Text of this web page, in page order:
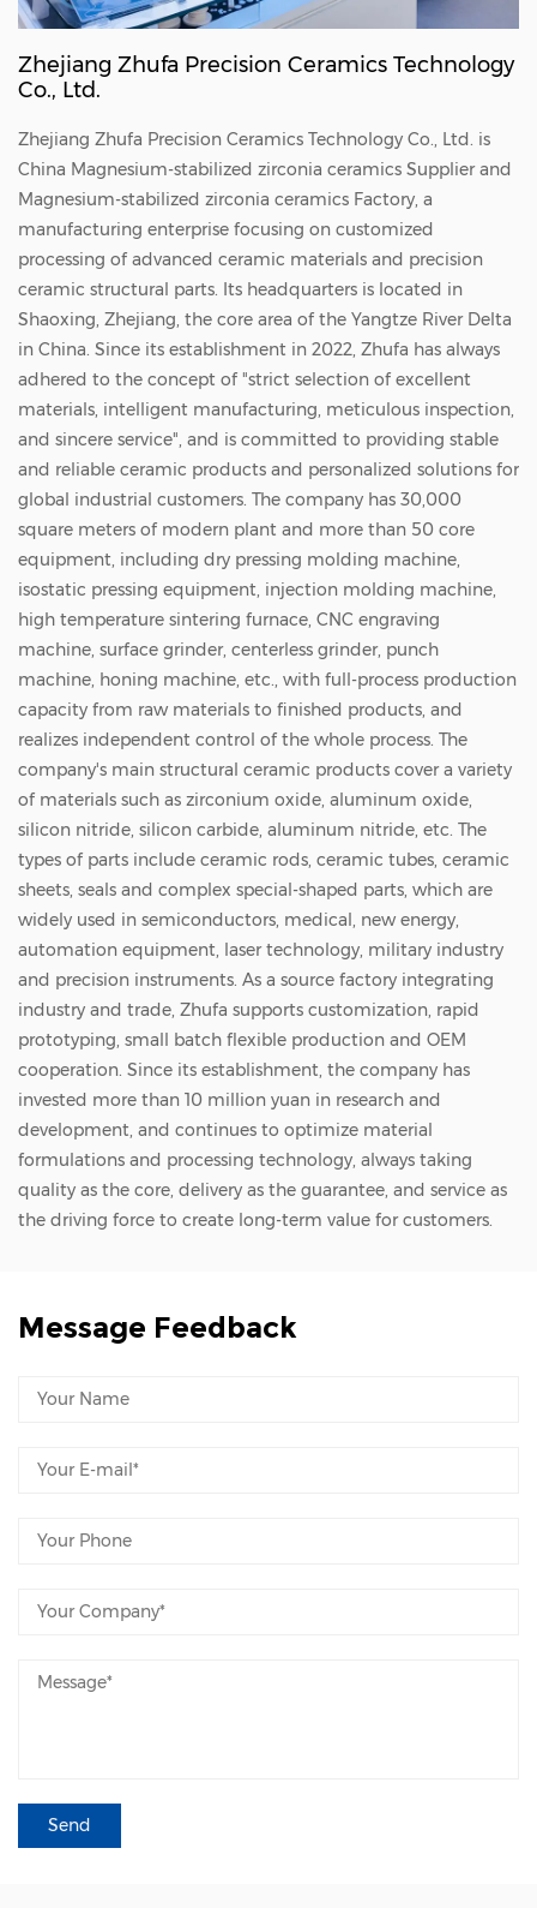
Zhejiang Zhufa Precision Ceramics Technology
Co., Ltd.
Zhejiang Zhufa Precision Ceramics Technology Co., Ltd. is
China Magnesium-stabilized zirconia ceramics Supplierand
Magnesium-stabilized zirconia ceramics Factory, a
manufacturing enterprise focusing on customized
processing of advanced ceramic materials and precision
ceramic structural parts. Its headquarters is located in
Shaoxing, Zhejiang, the core area of the Yangtze River Delta
in China. Since its establishment in 2022, Zhufa has always
adhered to the concept of "strict selection of excellent
materials, intelligent manufacturing, meticulous inspection,
and sincere service", and is committed to providing stable
and reliable ceramic products and personalized solutions for
global industrial customers. The company has 30,000
square meters of modern plant and more than 50 core
equipment, including dry pressing molding machine,
isostatic pressing equipment, injection molding machine,
high temperature sintering furnace, CNC engraving
machine, surface grinder, centerless grinder, punch
machine, honing machine, etc., with full-process production
capacity from raw materials to finished products, and
realizes independent control of the whole process. The
company's main structural ceramic products cover a variety
of materials such as zirconium oxide, aluminum oxide,
silicon nitride, silicon carbide, aluminum nitride, etc. The
types of parts include ceramic rods, ceramic tubes, ceramic
sheets, seals and complex special-shaped parts, which are
widely used in semiconductors, medical, new energy,
automation equipment, laser technology, military industry
and precision instruments. As a source factory integrating
industry and trade, Zhufa supports customization, rapid
prototyping, small batch flexible production and OEM
cooperation. Since its establishment, the company has
invested more than 10 million yuan in research and
development, and continues to optimize material
formulations and processing technology, always taking
quality as the core, delivery as the guarantee, and service as
the driving force to create long-term value for customers.
Message Feedback